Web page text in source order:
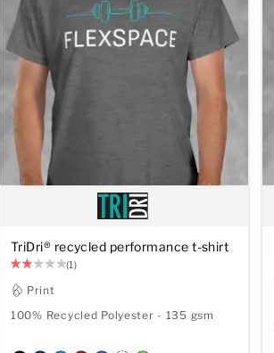
TriDri® recycled performance t-shirt
(1)
Print
100% Recycled Polyester - 135 gsm